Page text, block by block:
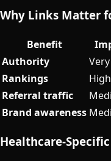
Why Links Matter
Benefit
Authority
Rankings
High
Referral traffic
Brand awareness
Healthcare-